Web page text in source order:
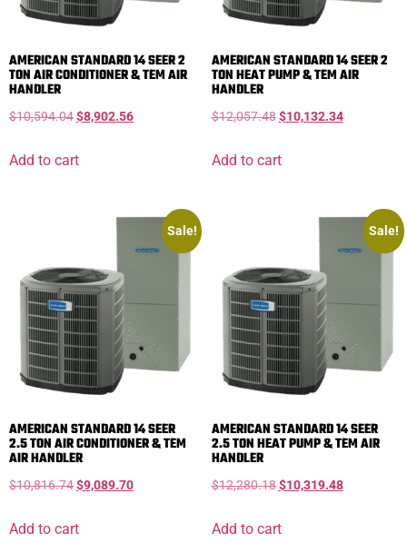
AMERICAN STANDARD 14 SEER 2
TON AIR CONDITIONER & TEM AIR
HANDLER
$10,594.04$8,902.56
Add to cart
AMERICAN STANDARD 14 SEER 2
TON HEAT PUMP & TEM AIR
HANDLER
$12,057.48 $10,132.34
Add to cart
Sale!
AMERICAN STANDARD 14 SEER
2.5 TON AIR CONDITIONER & TEM
AIR HANDLER
$10,816.74$9,089.70
Add to cart
Sale!
AMERICAN STANDARD 14 SEER
2.5 TON HEAT PUMP & TEM AIR
HANDLER
$12,280.18 $10,319.48
Add to cart